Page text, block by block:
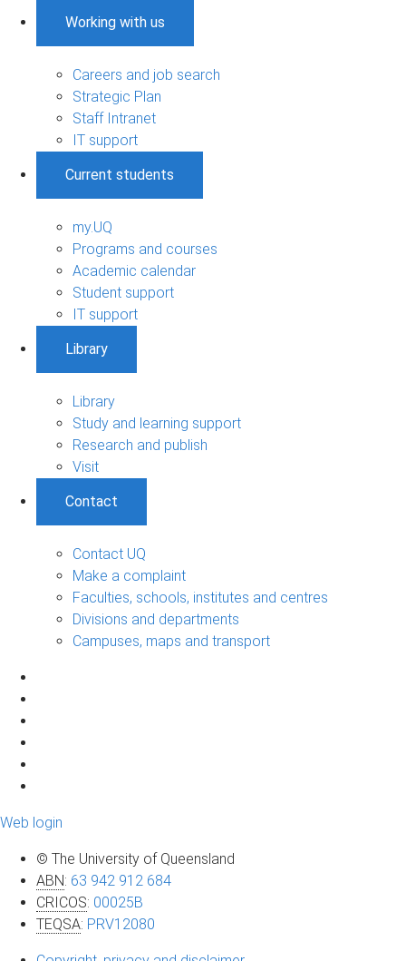
Working with us
Careers and job search
Strategic Plan
Staff Intranet
IT support
Current students
my.UQ
Programs and courses
Academic calendar
Student support
IT support
Library
Library
Study and learning support
Research and publish
Visit
Contact
Contact UQ
Make a complaint
Faculties, schools, institutes and centres
Divisions and departments
Campuses, maps and transport
Web login
© The University of Queensland
ABN: 63 942 912 684
CRICOS: 00025B
TEQSA: PRV12080